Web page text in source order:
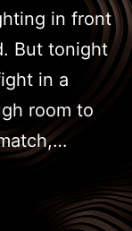
in front
But tonight
in a
room to